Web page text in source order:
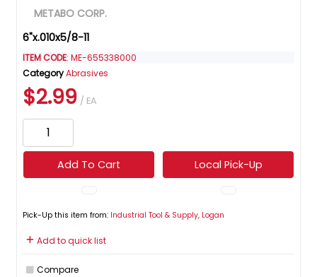
6"x.010x5/8-11
ITEM CODE: ME-655338000
CategoryAbrasives
$2.99 / EA
Add To Cart Local Pick-Up
Pick-Up this item from: Industrial Tool & Supply, Logan
Add to quick list
Compare